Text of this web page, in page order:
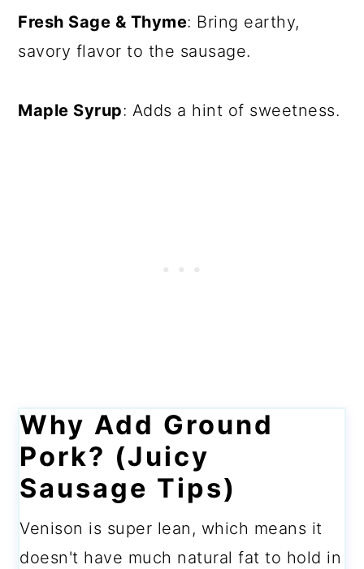
Fresh Sage & Thyme: Bring earthy,
savory flavor to the sausage.
Maple Syrup: Adds a hint of sweetness.
Why Add Ground
Pork? (Juicy
Sausage Tips)
Venison is super lean, which means it
doesn't have much natural fat to hold in